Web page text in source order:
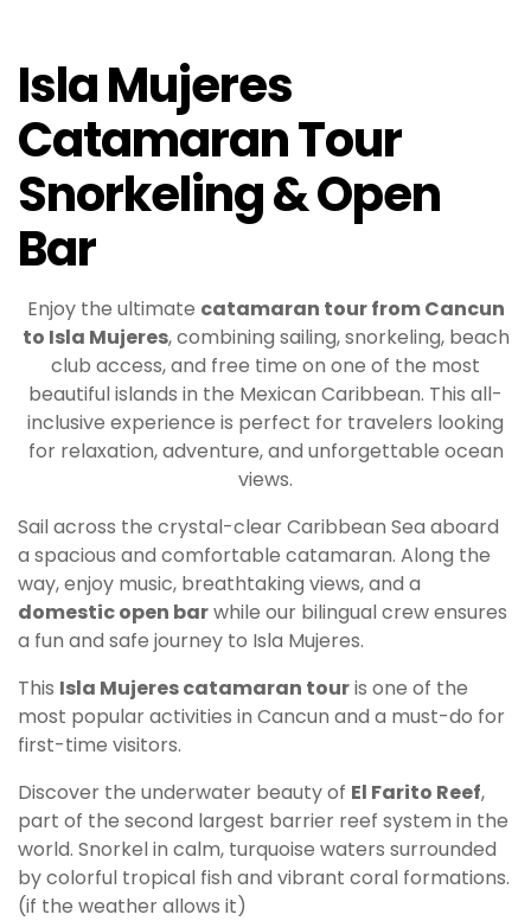
Isla Mujeres
Catamaran Tour
Snorkeling & Open
Bar
Enjoy the ultimate catamaran tour from Cancun
to Isla Mujeres, combining sailing, snorkeling, beach
club access, and free time on one of the most
beautiful islands in the Mexican Caribbean. This all-
inclusive experience is perfect for travelers looking
for relaxation, adventure, and unforgettable ocean
views.
Sail across the crystal-clear Caribbean Sea aboard
a spacious and comfortable catamaran. Along the
way, enjoy music, breathtaking views, and a
domestic open barwhile our bilingual crew ensures
a fun and safe journey to Isla Mujeres.
This Isla Mujeres catamaran touris one of the
most popular activities in Cancun and a must-do for
first-time visitors.
Discover the underwater beauty of El Farito Reef,
part of the second largest barrier reef system in the
world. Snorkel in calm, turquoise waters surrounded
by colorful tropical fish and vibrant coral formations.
(if the weather allows it)